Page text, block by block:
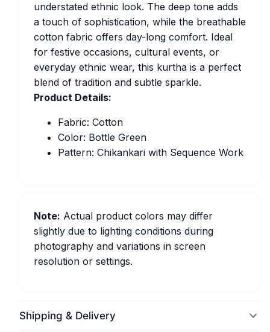
understated ethnic look. The deep tone adds
a touch of sophistication, while the breathable
cotton fabric offers day-long comfort. Ideal
for festive occasions, cultural events, or
everyday ethnic wear, this kurtha is a perfect
blend of tradition and subtle sparkle.
Product Details:
Fabric: Cotton
Color: Bottle Green
Pattern: Chikankari with Sequence Work
Note: Actual product colors may differ
slightly due to lighting conditions during
photography and variations in screen
resolution or settings.
Shipping & Delivery